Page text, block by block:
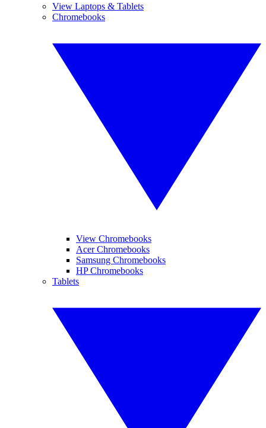
View Laptops & Tablets
Chromebooks
View Chromebooks
Acer Chromebooks
Samsung Chromebooks
HP Chromebooks
Tablets